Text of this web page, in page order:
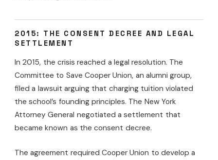
2015: THE CONSENT DECREE AND LEGAL
SETTLEMENT
In 2015, the crisis reached a legal resolution. The
Committee to Save Cooper Union, an alumni group,
filed a lawsuit arguing that charging tuition violated
the school’s founding principles. The New York
Attorney General negotiated a settlement that
became known as the consent decree.
The agreement required Cooper Union to develop a